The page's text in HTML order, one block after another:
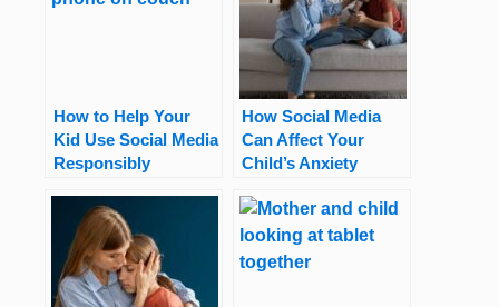
How to Help Your
Kid Use Social Media
Responsibly
How Social Media
Can Affect Your
Child’s Anxiety